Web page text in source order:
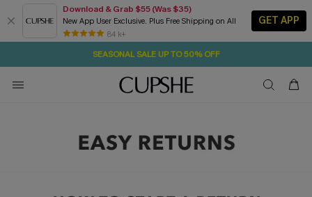
Download & Grab $55 (Was $35)
New App User Exclusive. Plus Free Shipping on All
84 k+
GET APP
Pair Up & Free Gift $119+ 16H:34M:44S
NOW GET $55 COUPON PACK & FREE SHIPPING ON ALL
SEASONAL SALE UP TO 50% OFF